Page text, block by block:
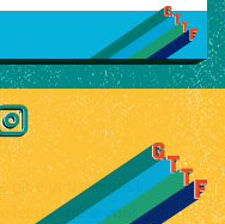
give you the best
let us know your